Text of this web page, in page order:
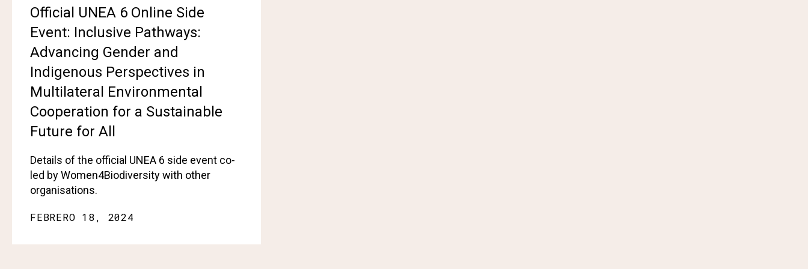
Official UNEA 6 Online Side
Event: Inclusive Pathways:
Advancing Gender and
Indigenous Perspectives in
Multilateral Environmental
Cooperation for a Sustainable
Future for All
Details of the official UNEA 6 side event co-
led by Women4Biodiversity with other
organisations.
FEBRERO 18, 2024